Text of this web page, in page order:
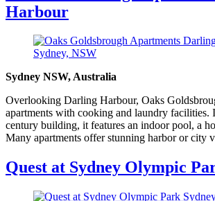
Harbour
Sydney NSW, Australia
Overlooking Darling Harbour, Oaks
apartments with cooking and laundry facilities.
century building, it features an indoor pool, a
Many apartments offer stunning harbor or city
Quest at Sydney Olympic